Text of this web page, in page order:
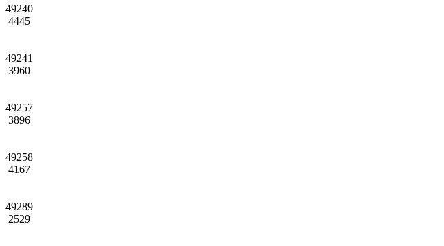
49240
4445
49241
3960
49257
3896
49258
4167
49289
2529